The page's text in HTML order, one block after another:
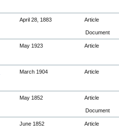
April 28, 1883 Article
Document
May 1923 Article
March 1904 Article
May 1852 Article
Document
June 1852 Article